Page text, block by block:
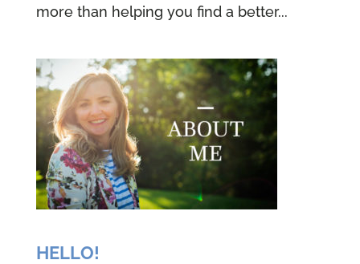
more than helping you find a better...
HELLO!